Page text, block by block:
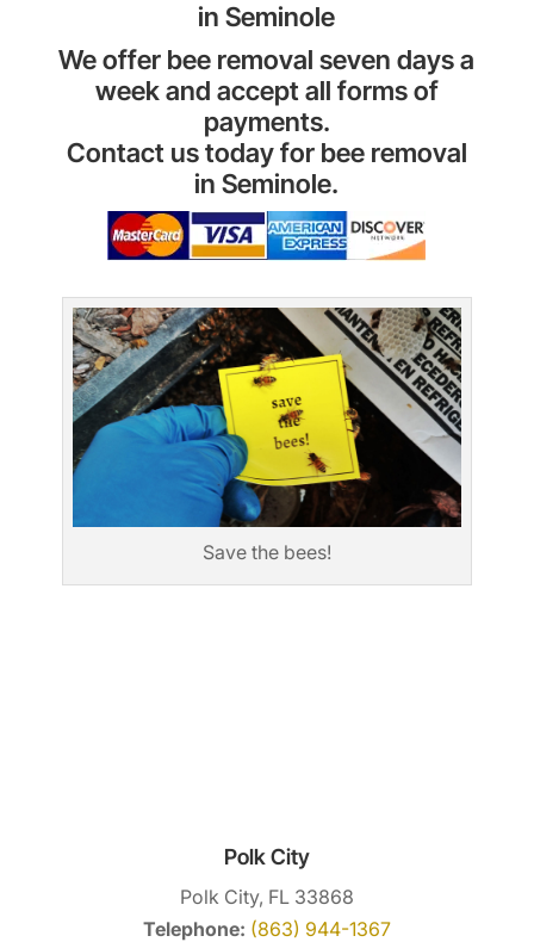
in Seminole
We offer bee removal seven days a
week and accept all forms of
payments.
Contact us today for bee removal
in Seminole.
Save the bees!
Polk City
Polk City, FL 33868
Telephone: (863) 944-1367